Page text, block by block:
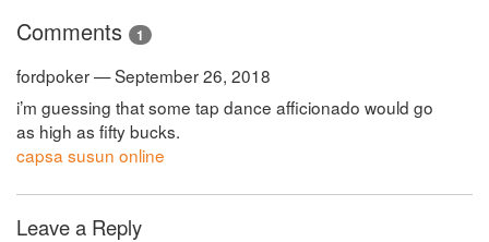
Comments 1
fordpoker — September 26, 2018
i’m guessing that some tap dance afficionado would go
as high as fifty bucks.
capsa susun online
Leave a Reply